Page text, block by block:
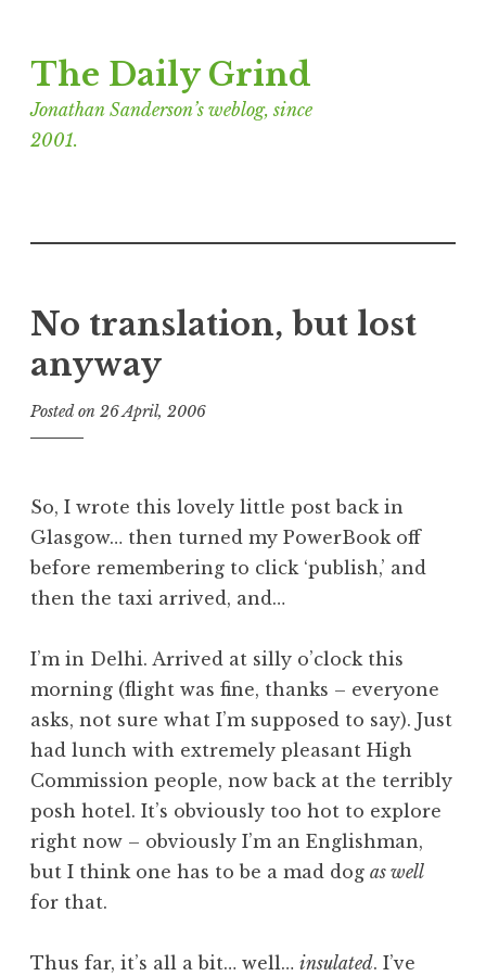
to
content
The Daily Grind
Jonathan Sanderson’s weblog, since
2001.
No translation, but lost
anyway
Posted on 26 April, 2006
n
a
t
h
S
a
n
d
e
r
o
n
So, I wrote this lovely little post back in
Glasgow… then turned my PowerBook off
before remembering to click ‘publish,’ and
then the taxi arrived, and…
I’m in Delhi. Arrived at silly o’clock this
morning (flight was fine, thanks – everyone
asks, not sure what I’m supposed to say). Just
had lunch with extremely pleasant High
Commission people, now back at the terribly
posh hotel. It’s obviously too hot to explore
right now – obviously I’m an Englishman,
but I think one has to be a mad dog as well
for that.
Thus far, it’s all a bit… well… insulated. I’ve